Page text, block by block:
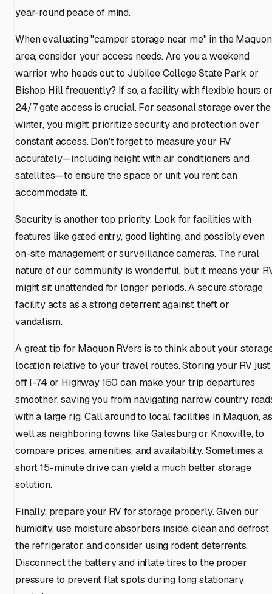
year-round peace of mind.
When evaluating "camper storage near me" in the Maquon
area, consider your access needs. Are you a weekend
warrior who heads out to Jubilee College State Park or
Bishop Hill frequently? If so, a facility with flexible hours
24/7 gate access is crucial. For seasonal storage over the
winter, you might prioritize security and protection over
constant access. Don't forget to measure your RV
accurately—including height with air conditioners and
satellites—to ensure the space or unit you rent can
accommodate it.
Security is another top priority. Look for facilities with
features like gated entry, good lighting, and possibly even
on-site management or surveillance cameras. The rural
nature of our community is wonderful, but it means your
might sit unattended for longer periods. A secure storage
facility acts as a strong deterrent against theft or
vandalism.
A great tip for Maquon RVers is to think about your
location relative to your travel routes. Storing your RV just
off I-74 or Highway 150 can make your trip departures
smoother, saving you from navigating narrow country
with a large rig. Call around to local facilities in Maquon, as
well as neighboring towns like Galesburg or Knoxville, to
compare prices, amenities, and availability. Sometimes a
short 15-minute drive can yield a much better storage
solution.
Finally, prepare your RV for storage properly. Given our
humidity, use moisture absorbers inside, clean and defrost
the refrigerator, and consider using rodent deterrents.
Disconnect the battery and inflate tires to the proper
pressure to prevent flat spots during long stationary